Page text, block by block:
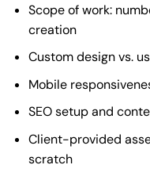
Scope of work:
creation
Custom design vs.
Mobile
SEO setup and
Client-provided
scratch